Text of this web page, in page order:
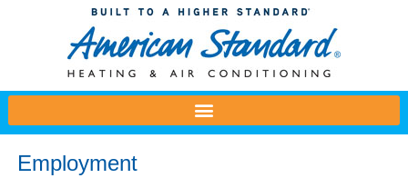
Employment